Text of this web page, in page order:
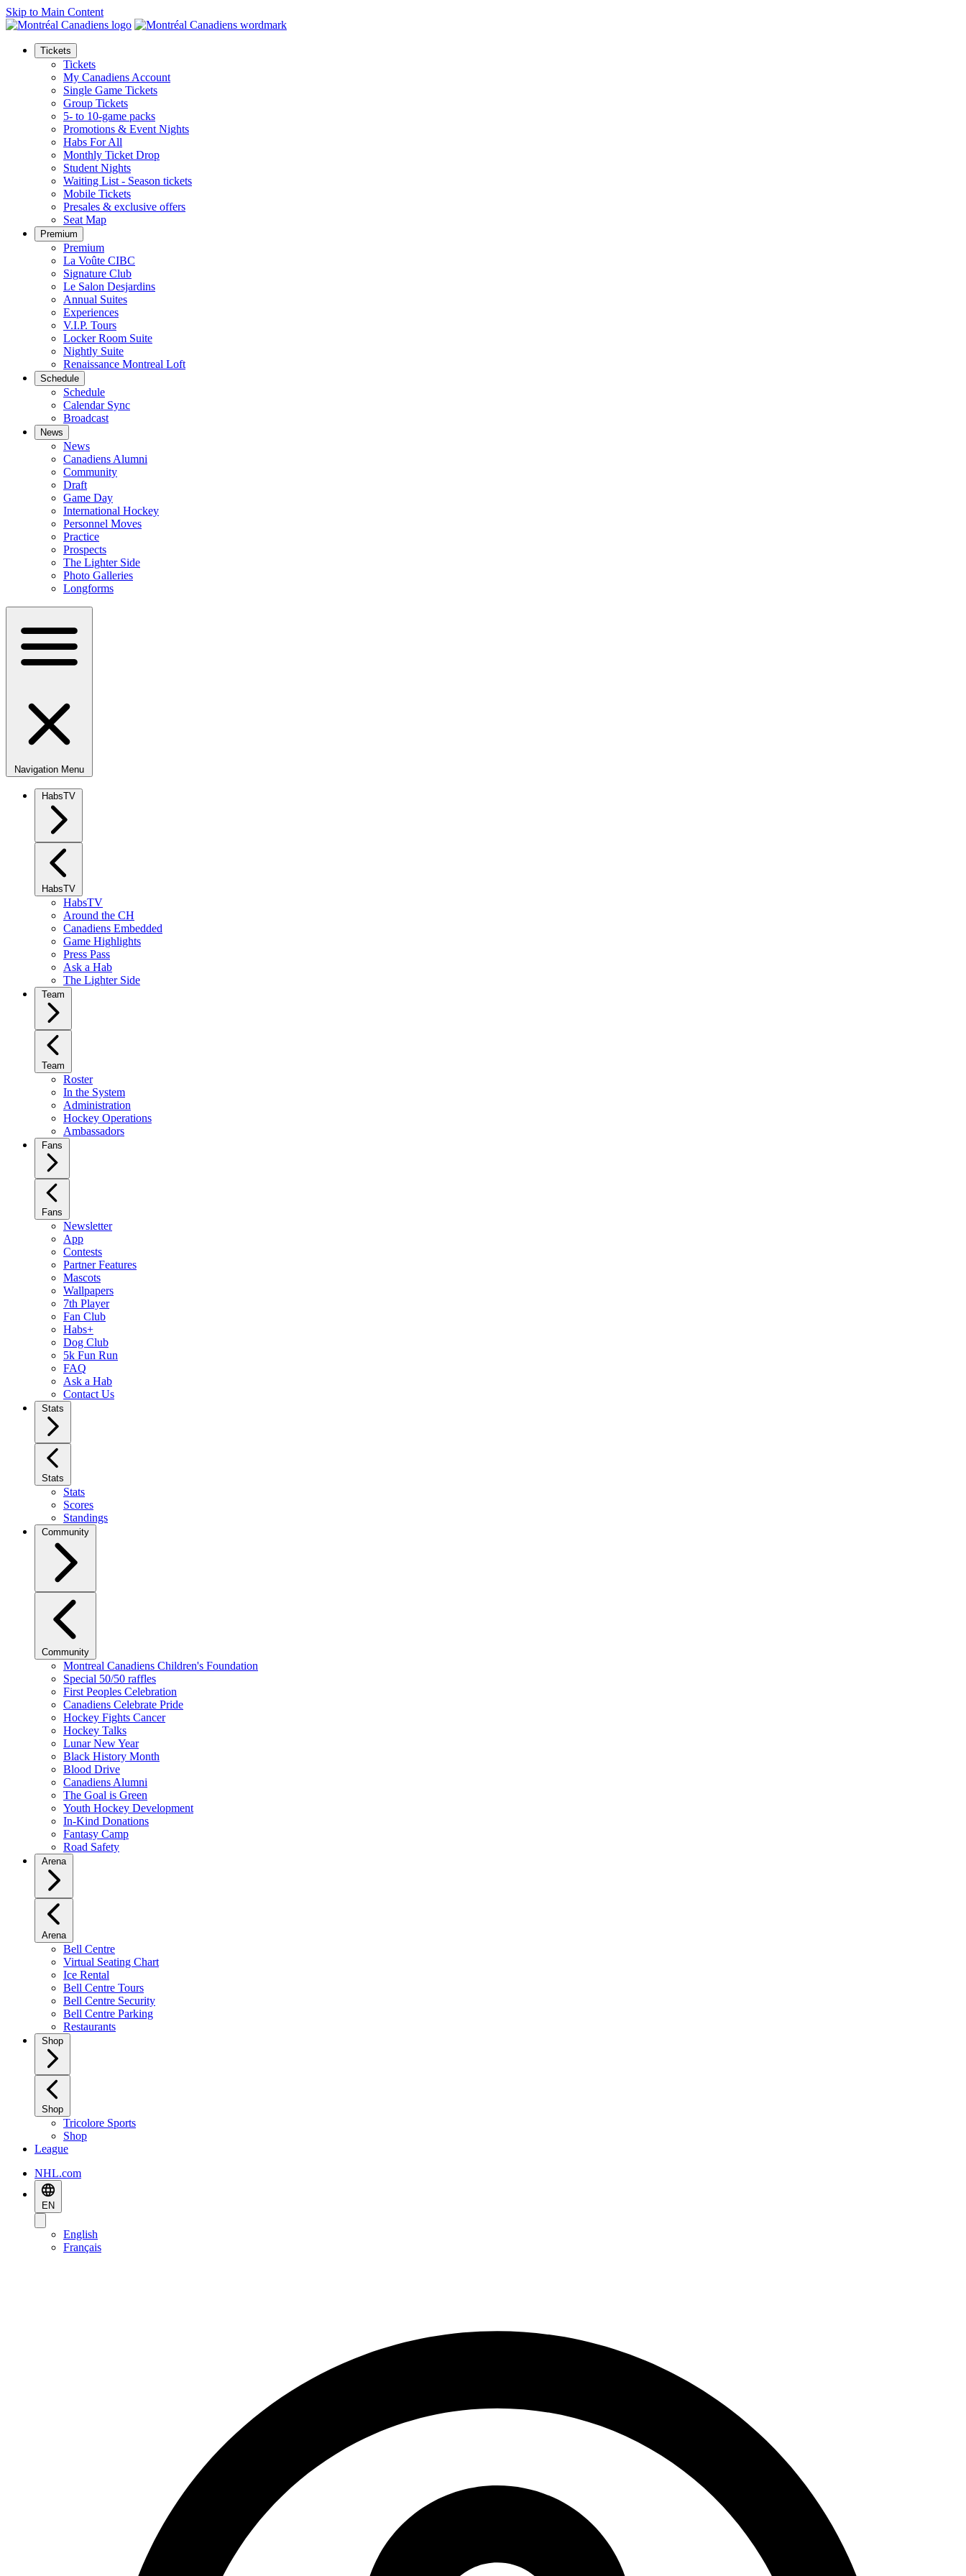
Skip to Main Content
Tickets
Tickets
My Canadiens Account
Single Game Tickets
Group Tickets
5- to 10-game packs
Promotions & Event Nights
Habs For All
Monthly Ticket Drop
Student Nights
Waiting List - Season tickets
Mobile Tickets
Presales & exclusive offers
Seat Map
Premium
Premium
La Voûte CIBC
Signature Club
Le Salon Desjardins
Annual Suites
Experiences
V.I.P. Tours
Locker Room Suite
Nightly Suite
Renaissance Montreal Loft
Schedule
Schedule
Calendar Sync
Broadcast
News
News
Canadiens Alumni
Community
Draft
Game Day
International Hockey
Personnel Moves
Practice
Prospects
The Lighter Side
Photo Galleries
Longforms
Navigation Menu
HabsTV
HabsTV
HabsTV
Around the CH
Canadiens Embedded
Game Highlights
Press Pass
Ask a Hab
The Lighter Side
Team
Team
Roster
In the System
Administration
Hockey Operations
Ambassadors
Fans
Fans
Newsletter
App
Contests
Partner Features
Mascots
Wallpapers
7th Player
Fan Club
Habs+
Dog Club
5k Fun Run
FAQ
Ask a Hab
Contact Us
Stats
Stats
Stats
Scores
Standings
Community
Community
Montreal Canadiens Children's Foundation
Special 50/50 raffles
First Peoples Celebration
Canadiens Celebrate Pride
Hockey Fights Cancer
Hockey Talks
Lunar New Year
Black History Month
Blood Drive
Canadiens Alumni
The Goal is Green
Youth Hockey Development
In-Kind Donations
Fantasy Camp
Road Safety
Arena
Arena
Bell Centre
Virtual Seating Chart
Ice Rental
Bell Centre Tours
Bell Centre Security
Bell Centre Parking
Restaurants
Shop
Shop
Tricolore Sports
Shop
League
NHL.com
EN
English
Français